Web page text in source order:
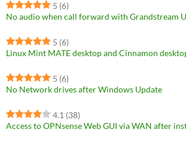
5 (6)
No audio when call forward with Grandstream
5 (6)
Linux Mint MATE desktop and Cinnamon
5 (6)
No Network drives after Windows Update
4.1 (38)
Access to OPNsense Web GUI via WAN after